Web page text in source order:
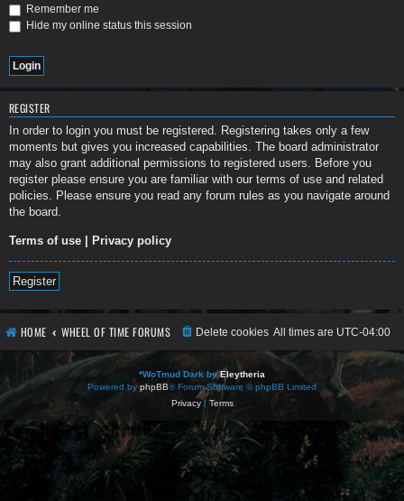
Remember me
Hide my online status this session
REGISTER
In order to login you must be registered. Registering takes only a few
moments but gives you increased capabilities. The board administrator
may also grant additional permissions to registered users. Before you
register please ensure you are familiar with our terms of use and related
policies. Please ensure you read any forum rules as you navigate around
the board.
Terms of use | Privacy policy
Register
HOME WHEEL OF TIME FORUMS All times are UTC-04:00
Delete cookies
*WoTmud Dark byEleytheria
Powered by phpBB® Forum Software © phpBB Limited
Privacy| Terms